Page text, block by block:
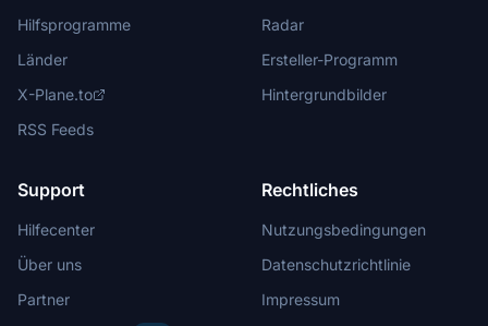
Hilfsprogramme
Länder
X-Plane.to
RSS Feeds
Radar
Ersteller-Programm
Hintergrundbilder
Support
Hilfecenter
Über uns
Partner
Rechtliches
Nutzungsbedingungen
Datenschutzrichtlinie
Impressum